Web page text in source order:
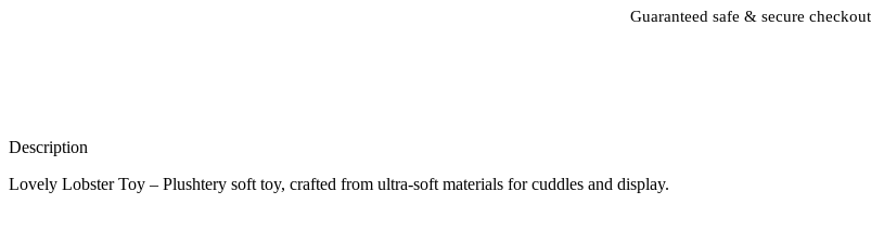
Guaranteed safe & secure checkout
Description
Lovely Lobster Toy – Plushtery soft toy, crafted from ultra-soft materials for cuddles and display.